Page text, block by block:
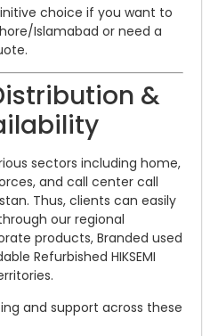
choice if you want to
Islamabad or need a
&
sectors including home,
and call center call
Thus, clients can easily
our regional
products, Branded used
Refurbished HIKSEMI
and support across these